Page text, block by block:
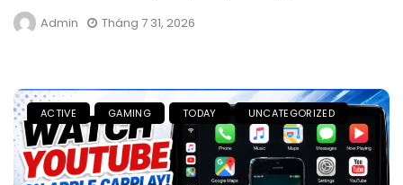
Admin Tháng 7 31, 2026
ACTIVE GAMING TODAY UNCATEGORIZED